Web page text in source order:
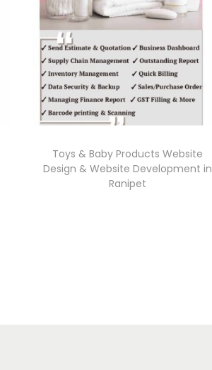
Toys & Baby Products Website
Design & Website Development in
Ranipet